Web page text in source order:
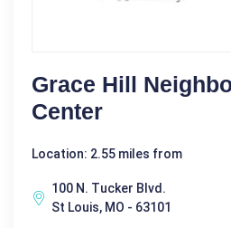
Grace Hill
Center
Location: 2.55 miles from
100 N. Tucker Blvd.
St Louis, MO - 63101